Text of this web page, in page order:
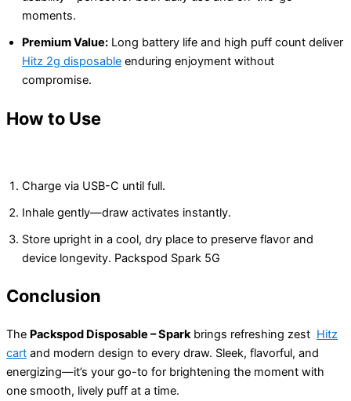
moments.
Premium Value: Long battery life and high puff count deliver
Hitz 2g disposable enduring enjoyment without
compromise.
How to Use
Charge via USB-C until full.
Inhale gently—draw activates instantly.
Store upright in a cool, dry place to preserve flavor and
device longevity. Packspod Spark 5G
Conclusion
The Packspod Disposable – Sparkbrings refreshing zest Hitz
cart and modern design to every draw. Sleek, flavorful, and
energizing—it’s your go-to for brightening the moment with
one smooth, lively puff at a time.